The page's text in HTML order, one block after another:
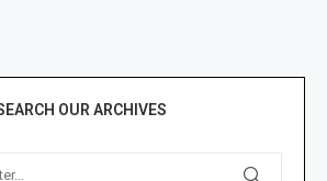
OUR ARCHIVES